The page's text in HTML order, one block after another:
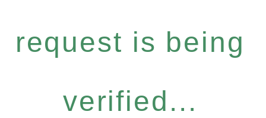
request is being
verified...